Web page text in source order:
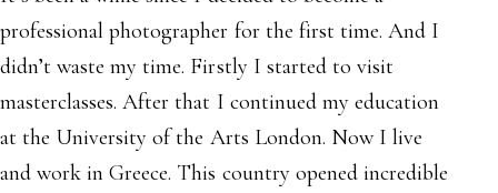
professional photographer for the first time. And I
didn’t waste my time. Firstly I started to visit
masterclasses. After that I continued my education
at the University of the Arts London. Now I live
and work in Greece. This country opened incredible